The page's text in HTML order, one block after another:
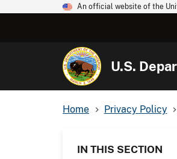
An official website of the
U.S.
Home Privacy Policy
IN THIS SECTION